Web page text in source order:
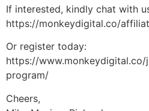
If interested, kindly chat with
https://monkeydigital.co/
Or register today:
https://
program/
Cheers,